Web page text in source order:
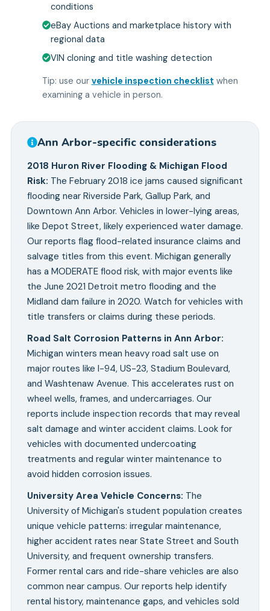
conditions
eBay Auctions and marketplace history with
regional data
VIN cloning and title washing detection
Tip: use our vehicle inspection checklist when
examining a vehicle in person.
Ann Arbor-specific considerations
2018 Huron River Flooding & Michigan Flood
Risk: The February 2018 ice jams caused significant
flooding near Riverside Park, Gallup Park, and
Downtown Ann Arbor. Vehicles in lower-lying areas,
like Depot Street, likely experienced water damage.
Our reports flag flood-related insurance claims and
salvage titles from this event. Michigan generally
has a MODERATE flood risk, with major events like
the June 2021 Detroit metro flooding and the
Midland dam failure in 2020. Watch for vehicles with
title transfers or claims during these periods.
Road Salt Corrosion Patterns in Ann Arbor:
Michigan winters mean heavy road salt use on
major routes like I-94, US-23, Stadium Boulevard,
and Washtenaw Avenue. This accelerates rust on
wheel wells, frames, and undercarriages. Our
reports include inspection records that may reveal
salt damage and winter accident claims. Look for
vehicles with documented undercoating
treatments and regular winter maintenance to
avoid hidden corrosion issues.
University Area Vehicle Concerns: The
University of Michigan's student population creates
unique vehicle patterns: irregular maintenance,
higher accident rates near State Street and South
University, and frequent ownership transfers.
Former rental cars and ride-share vehicles are also
common near campus. Our reports help identify
rental history, maintenance gaps, and vehicles sold